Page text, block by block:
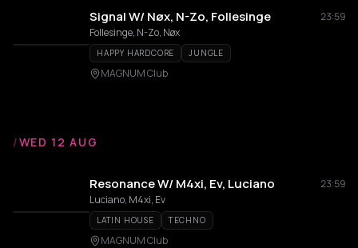
Signal W/ Nøx, N-Zo, Follesinge
23:59
Follesinge, N-Zo, Nøx
HAPPY HARDCORE JUNGLE
MAGNUM Club
/WED 12 AUG
Resonance W/ M4xi, Ev, Luciano
23:59
Luciano, M4xi, Ev
LATIN HOUSE TECHNO
MAGNUM Club